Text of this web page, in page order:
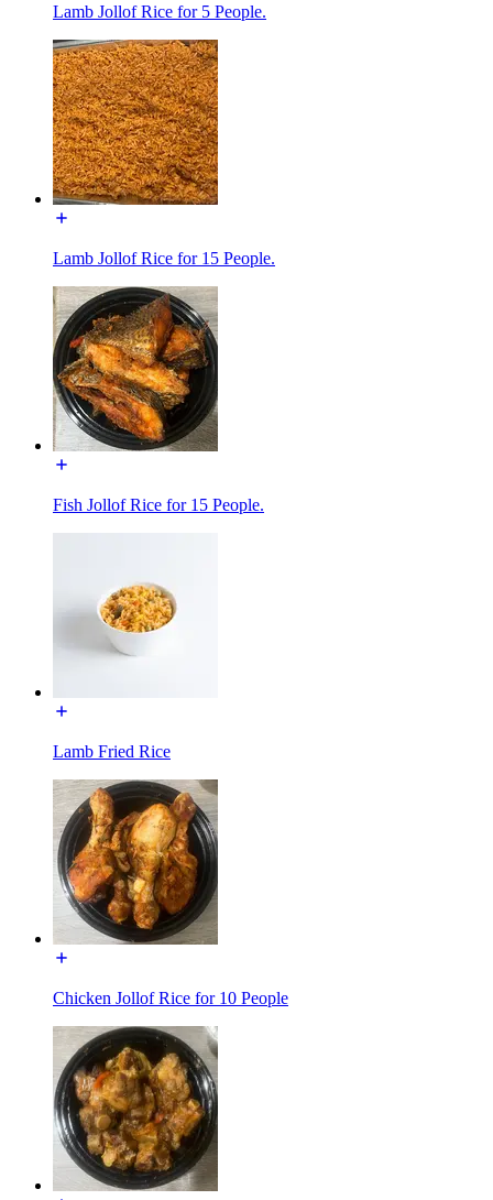
Lamb Jollof Rice for 5 People.
Lamb Jollof Rice for 15 People.
Fish Jollof Rice for 15 People.
Lamb Fried Rice
Chicken Jollof Rice for 10 People